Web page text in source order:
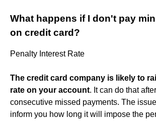
What happens if I don't pay
on credit card?
Penalty Interest Rate
The credit card company is likely to
rate on your account. It can do that
consecutive missed payments. The
inform you how long it will impose the